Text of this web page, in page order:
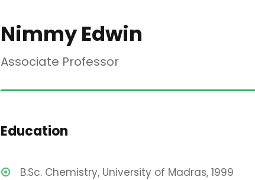
Nimmy Edwin
Associate Professor
Education
B.Sc. Chemistry, University of Madras, 1999